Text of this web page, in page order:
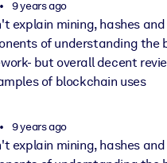
9 years ago
explain mining, hashes
of understanding the
but overall decent
of blockchain uses
9 years ago
explain mining, hashes